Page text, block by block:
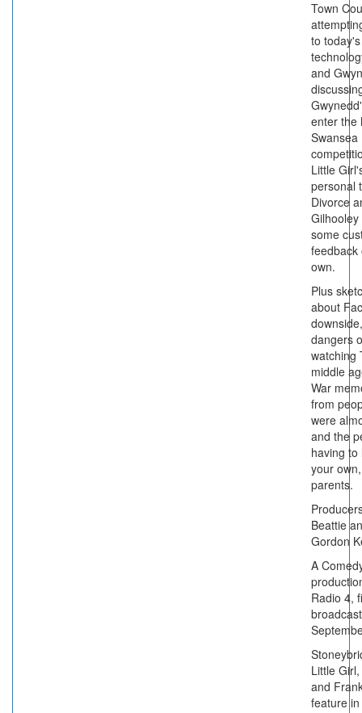
Town
to today's
and
enter the
Swansea
Little
personal
Divorce
some
feedback
own.
Plus
about
dangers
watching
middle
War
from
were
and the
having
your
parents.
Beattie
Gordon
A
Radio 4,
Little
and
feature